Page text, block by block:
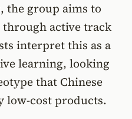
the group aims to
through active track
interpret this as a
learning, looking
that Chinese
low-cost products.